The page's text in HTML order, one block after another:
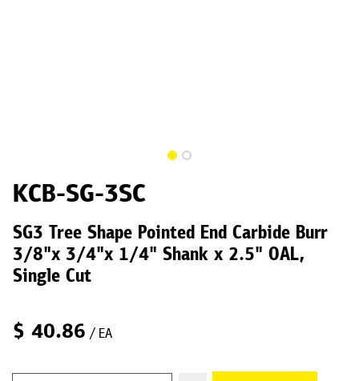
KCB-SG-3SC
SG3 Tree Shape Pointed End Carbide Burr
3/8"x 3/4"x 1/4" Shank x 2.5" OAL,
Single Cut
$ 40.86 / EA